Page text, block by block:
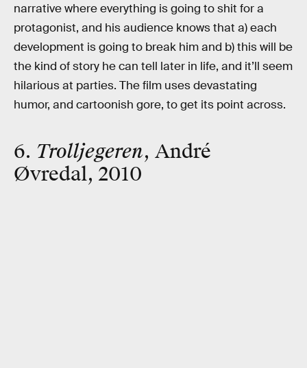
narrative where everything is going to shit for a
protagonist, and his audience knows that a) each
development is going to break him and b) this will be
the kind of story he can tell later in life, and it’ll seem
hilarious at parties. The film uses devastating
humor, and cartoonish gore, to get its point across.
6. Trolljegeren, André
Øvredal, 2010